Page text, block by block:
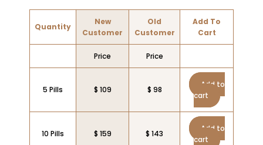
Quantity
New
Customer
Old
Customer
Add To
Cart
Price Price
5 Pills $ 109 $ 98
Add to
cart
10 Pills $ 159 $ 143
Add to
cart